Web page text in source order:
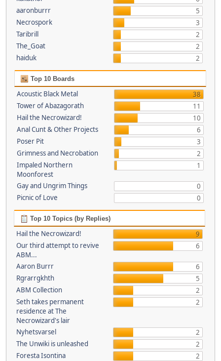
aaronburrr
5
Necrospork
3
Taribrill
2
The_Goat
2
haiduk
2
Top 10 Boards
Acoustic Black Metal
38
Tower of Abazagorath
11
Hail the Necrowizard!
10
Anal Cunt & Other Projects
6
Poser Pit
3
Grimness and Necrobation
2
Impaled Northern
Moonforest
1
Gay and Ungrim Things
0
Picnic of Love
0
Top 10 Topics (by Replies)
Hail the Necrowizard!
9
Our third attempt to revive
ABM...
6
Aaron Burrr
6
Rgrarrgkhth
5
ABM Collection
2
Seth takes permanent
residence at The
Necrowizard's lair
2
Nyhetsvarsel
2
The Unwiki is unleashed
2
Foresta Isontina
2